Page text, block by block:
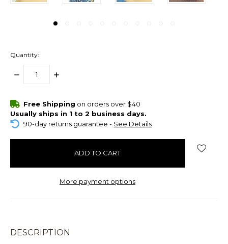
Quantity:
DECREASE
INCREASE
items
in
stock
Free Shipping on orders over $40
Usually ships in 1 to 2 business days.
90-day returns guarantee - See Details
More payment options
DESCRIPTION